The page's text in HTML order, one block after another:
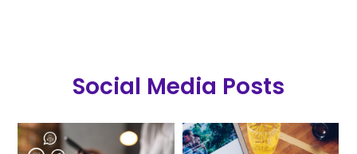
Social Media Posts